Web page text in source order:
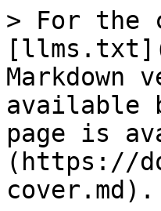
> For the
Markdown
available
page is
(https://
cover.md).